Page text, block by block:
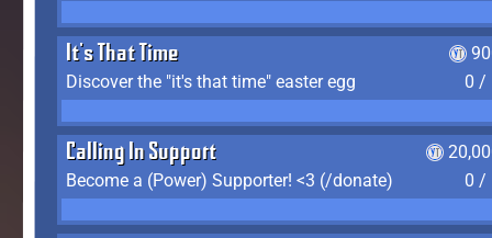
It's That Time
Discover the "it's that time" easter egg
0 /
Calling In Support
Become a (Power) Supporter! <3 (/donate)
0 /